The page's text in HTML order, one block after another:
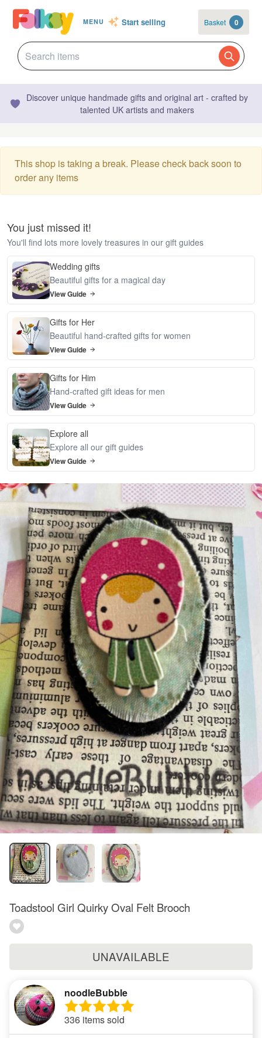
MENU Start selling Basket 0
Discover unique handmade gifts and original art - crafted by
talented UK artists and makers
This shop is taking a break. Please check back soon to
order any items
You just missed it!
You'll find lots more lovely treasures in our gift guides
Wedding gifts
Beautiful gifts for a magical day
View Guide
Gifts for Her
Beautiful hand-crafted gifts for women
View Guide
Gifts for Him
Hand-crafted gift ideas for men
View Guide
Explore all
Explore all our gift guides
View Guide
Toadstool Girl Quirky Oval Felt Brooch
UNAVAILABLE
noodleBubble
336 items sold